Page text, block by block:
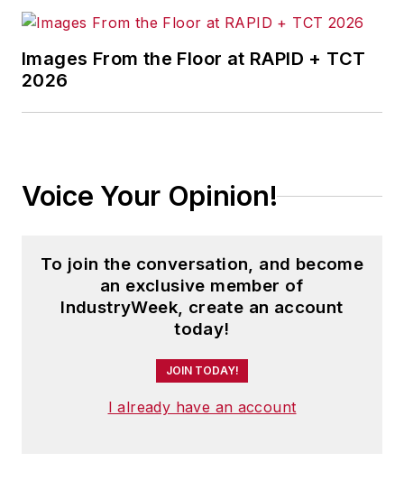
Images From the Floor at RAPID + TCT
2026
Voice Your Opinion!
To join the conversation, and become
an exclusive member of
IndustryWeek, create an account
today!
JOIN TODAY!
I already have an account